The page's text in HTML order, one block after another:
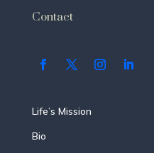
Contact
Life’s Mission
Bio